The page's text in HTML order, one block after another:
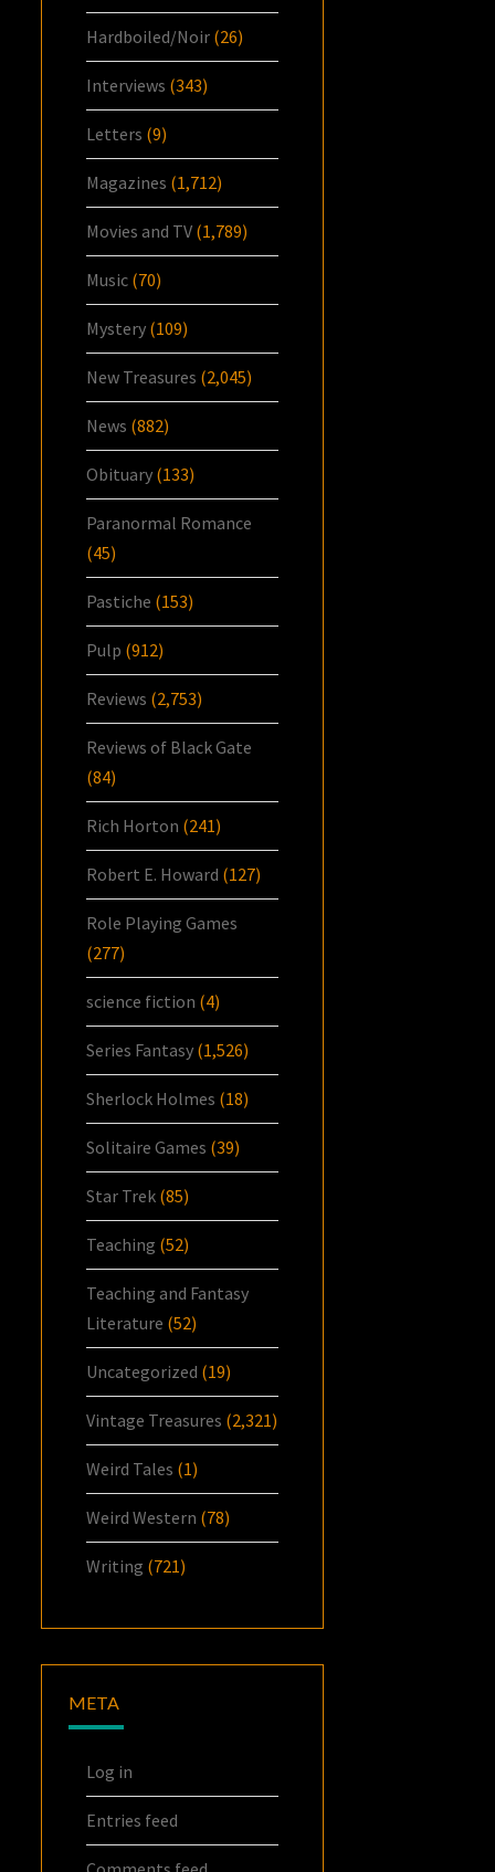
Hardboiled/Noir (26)
Interviews (343)
Letters (9)
Magazines (1,712)
Movies and TV (1,789)
Music (70)
Mystery (109)
New Treasures (2,045)
News (882)
Obituary (133)
Paranormal Romance
(45)
Pastiche (153)
Pulp (912)
Reviews (2,753)
Reviews of Black Gate
(84)
Rich Horton (241)
Robert E. Howard (127)
Role Playing Games
(277)
science fiction (4)
Series Fantasy (1,526)
Sherlock Holmes (18)
Solitaire Games (39)
Star Trek (85)
Teaching (52)
Teaching and Fantasy
Literature (52)
Uncategorized (19)
Vintage Treasures (2,321)
Weird Tales (1)
Weird Western (78)
Writing (721)
META
Log in
Entries feed